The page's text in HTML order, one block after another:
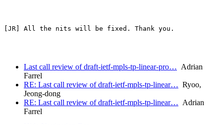
[JR] All the nits will be fixed. Thank you.
Last call review of draft-ietf-mpls-tp-linear-pro… Adrian
Farrel
RE: Last call review of draft-ietf-mpls-tp-linear… Ryoo,
Jeong-dong
RE: Last call review of draft-ietf-mpls-tp-linear… Adrian
Farrel